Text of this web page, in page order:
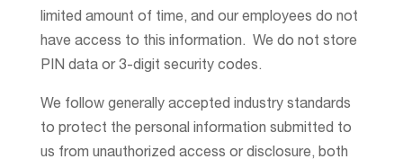
limited amount of time, and our employees do not
have access to this information. We do not store
PIN data or 3-digit security codes.
We follow generally accepted industry standards
to protect the personal information submitted to
us from unauthorized access or disclosure, both